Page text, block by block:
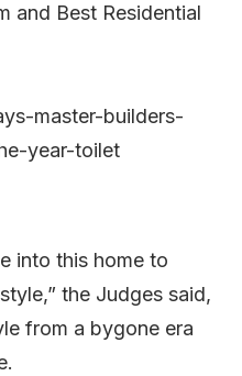
and Best Residential
into this home to
the Judges said,
from a bygone era